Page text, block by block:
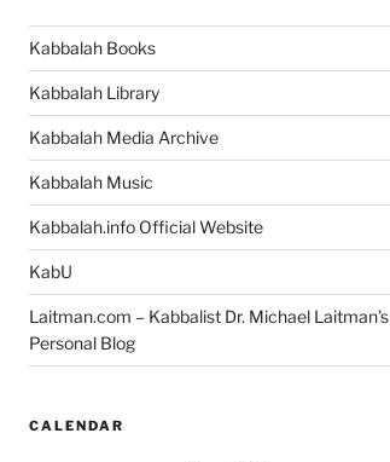
Kabbalah Books
Kabbalah Library
Kabbalah Media Archive
Kabbalah Music
Kabbalah.info Official Website
KabU
Laitman.com – Kabbalist Dr. Michael Laitman’s
Personal Blog
CALENDAR